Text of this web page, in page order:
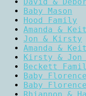
Baby Mason
Hood Family
Amanda &
Jon & Kirsty
Amanda &
Kirsty & Jon
Beckett
Baby
Baby Florence